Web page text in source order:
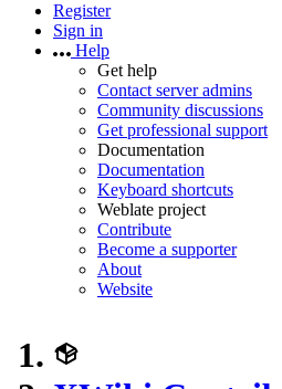
Register
Sign in
Help
Get help
Contact server admins
Community discussions
Get professional support
Documentation
Documentation
Keyboard shortcuts
Weblate project
Contribute
Become a supporter
About
Website